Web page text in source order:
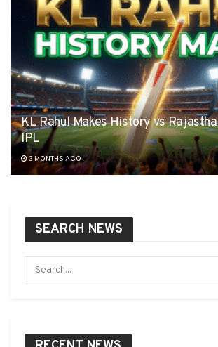
KL Rahul Makes History vs
IPL
3 MONTHS AGO
SEARCH NEWS